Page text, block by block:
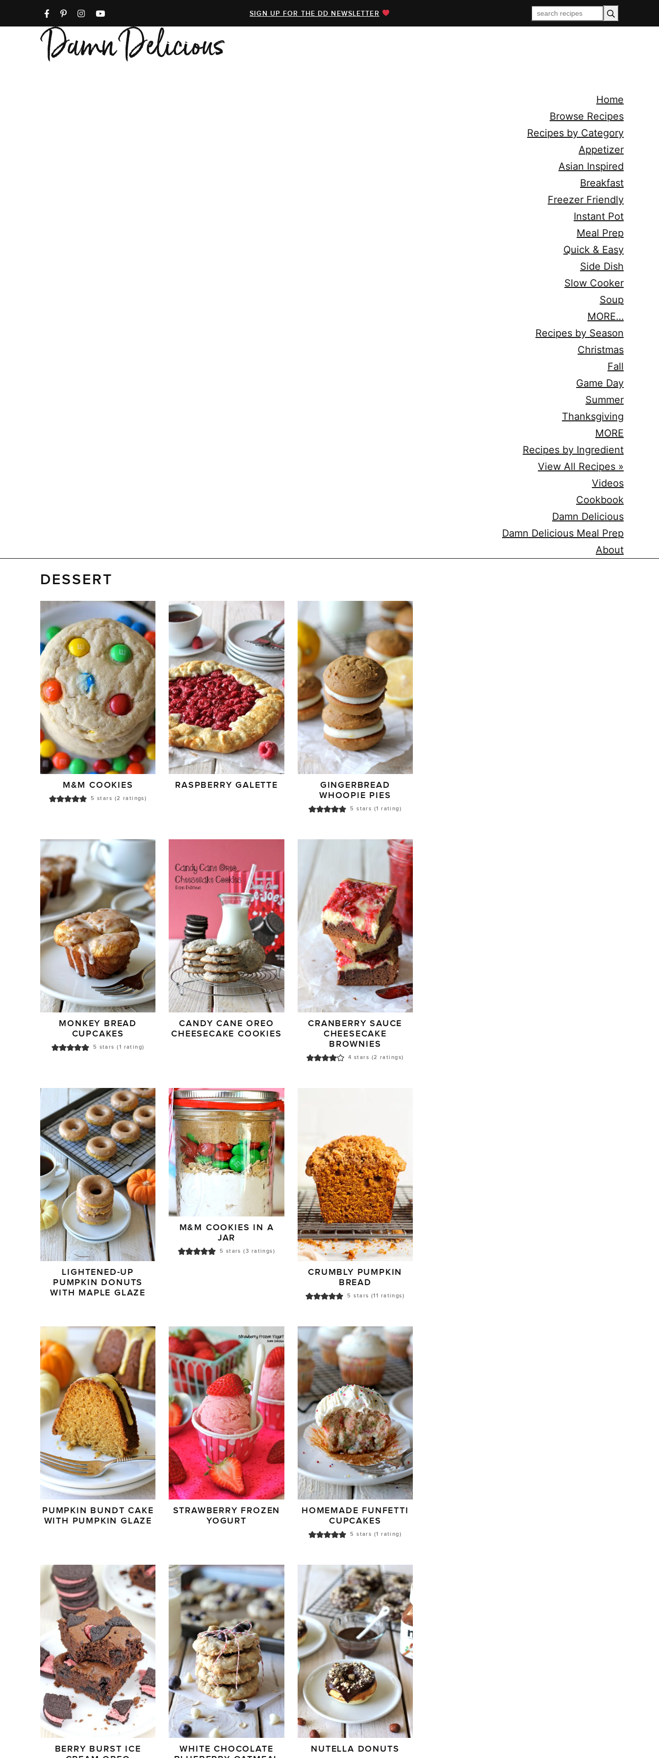
SIGN UP FOR THE DD NEWSLETTER
Home
Browse Recipes
Recipes by Category
Appetizer
Asian Inspired
Breakfast
Freezer Friendly
Instant Pot
Meal Prep
Quick & Easy
Side Dish
Slow Cooker
Soup
MORE…
Recipes by Season
Christmas
Fall
Game Day
Summer
Thanksgiving
MORE
Recipes by Ingredient
View All Recipes »
Videos
Cookbook
Damn Delicious
Damn Delicious Meal Prep
About
DESSERT
M&M COOKIES
5 stars (2 ratings)
RASPBERRY GALETTE
GINGERBREAD
WHOOPIE PIES
5 stars (1 rating)
MONKEY BREAD
CUPCAKES
5 stars (1 rating)
CANDY CANE OREO
CHEESECAKE COOKIES
CRANBERRY SAUCE
CHEESECAKE
BROWNIES
4 stars (2 ratings)
LIGHTENED-UP
PUMPKIN DONUTS
WITH MAPLE GLAZE
M&M COOKIES IN A
JAR
5 stars (3 ratings)
CRUMBLY PUMPKIN
BREAD
5 stars (11 ratings)
PUMPKIN BUNDT CAKE
WITH PUMPKIN GLAZE
STRAWBERRY FROZEN
YOGURT
HOMEMADE FUNFETTI
CUPCAKES
5 stars (1 rating)
BERRY BURST ICE
WHITE CHOCOLATE
NUTELLA DONUTS